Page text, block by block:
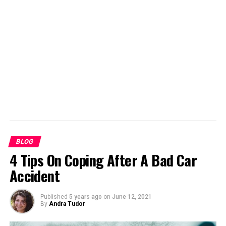
BLOG
4 Tips On Coping After A Bad Car
Accident
Published 5 years ago on June 12, 2021
By Andra Tudor